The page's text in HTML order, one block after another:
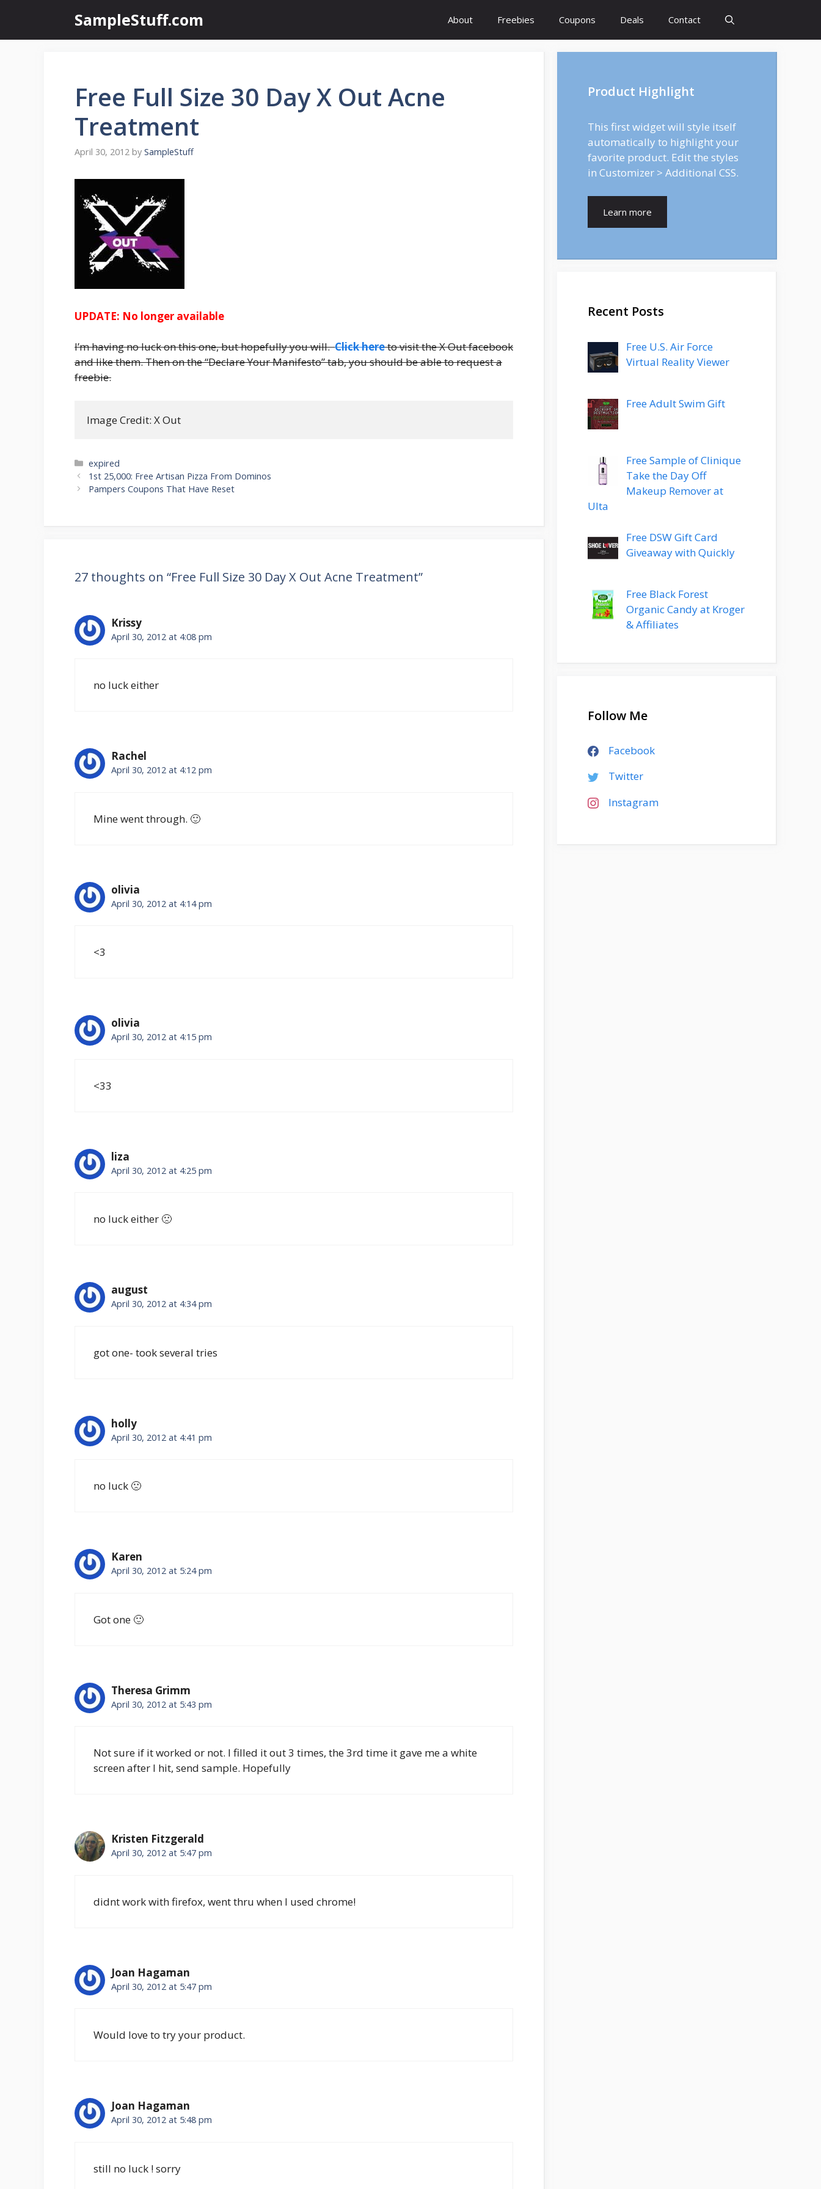
content
SampleStuff.com About Freebies Coupons Deals Contact
Free Full Size 30 Day X Out Acne
Treatment
April 30, 2012 by SampleStuff
UPDATE: No longer available
I’m having no luck on this one, but hopefully you will.Click hereto visit the X Out facebook
and like them. Then on the “Declare Your Manifesto” tab, you should be able to request a
freebie.
Image Credit: X Out
Categories
expired
Post
navigation
1st 25,000: Free Artisan Pizza From Dominos
Pampers Coupons That Have Reset
27 thoughts on “Free Full Size 30 Day X Out Acne Treatment”
Krissy
April 30, 2012 at 4:08 pm
no luck either
Rachel
April 30, 2012 at 4:12 pm
Mine went through. 🙂
olivia
April 30, 2012 at 4:14 pm
<3
olivia
April 30, 2012 at 4:15 pm
<33
liza
April 30, 2012 at 4:25 pm
no luck either 🙁
august
April 30, 2012 at 4:34 pm
got one- took several tries
holly
April 30, 2012 at 4:41 pm
no luck 🙁
Karen
April 30, 2012 at 5:24 pm
Got one 🙂
Theresa Grimm
April 30, 2012 at 5:43 pm
Not sure if it worked or not. I filled it out 3 times, the 3rd time it gave me a white
screen after I hit, send sample. Hopefully
Kristen Fitzgerald
April 30, 2012 at 5:47 pm
didnt work with firefox, went thru when I used chrome!
Joan Hagaman
April 30, 2012 at 5:47 pm
Would love to try your product.
Joan Hagaman
April 30, 2012 at 5:48 pm
still no luck ! sorry
Product Highlight
This first widget will style itself
automatically to highlight your
favorite product. Edit the styles
in Customizer > Additional CSS.
Learn more
Recent Posts
Free U.S. Air Force
Virtual Reality Viewer
Free Adult Swim Gift
Free Sample of Clinique
Take the Day Off
Makeup Remover at
Ulta
Free DSW Gift Card
Giveaway with Quickly
Free Black Forest
Organic Candy at Kroger
& Affiliates
Follow Me
Facebook
Twitter
Instagram